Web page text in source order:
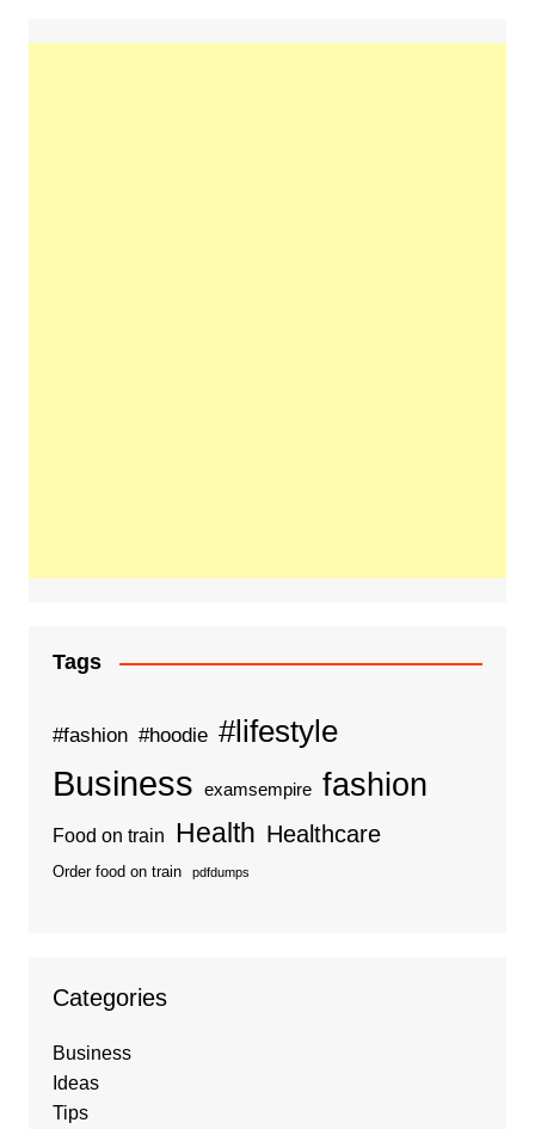
Tags
#fashion #hoodie #lifestyle
Business examsempire fashion
Food on train Health Healthcare
Order food on train pdfdumps
Categories
Business
Ideas
Tips